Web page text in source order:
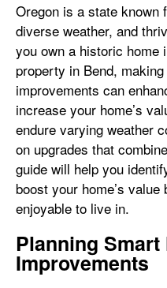
Oregon is a state known
diverse weather, and
you own a historic home
property in Bend,
improvements can
increase your home’s
endure varying weather
on upgrades that
guide will help you
boost your home’s
enjoyable to live in.
Planning Smart
Improvements